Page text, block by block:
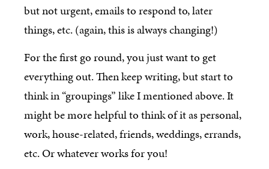
but not urgent, emails to respond to, later
things, etc. (again, this is always changing!)
For the first go round, you just want to get
everything out. Then keep writing, but start to
think in “groupings” like I mentioned above. It
might be more helpful to think of it as personal,
work, house-related, friends, weddings, errands,
etc. Or whatever works for you!